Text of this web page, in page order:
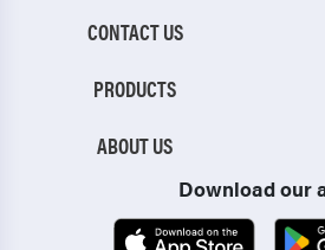
CONTACT US
PRODUCTS
ABOUT US
Download our